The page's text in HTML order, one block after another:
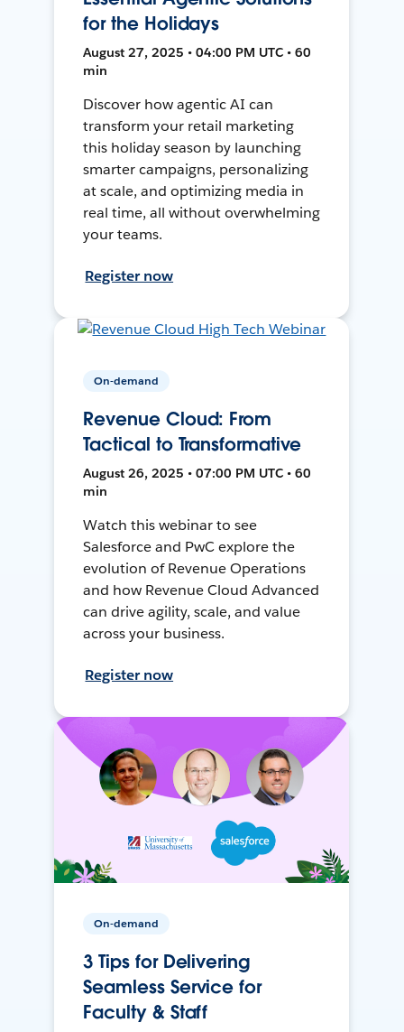
for the Holidays
August 27, 2025 • 04:00 PM UTC • 60
min
Discover how agentic AI can
transform your retail marketing
this holiday season by launching
smarter campaigns, personalizing
at scale, and optimizing media in
real time, all without overwhelming
your teams.
Register now
On-demand
Revenue Cloud: From
Tactical to Transformative
August 26, 2025 • 07:00 PM UTC • 60
min
Watch this webinar to see
Salesforce and PwC explore the
evolution of Revenue Operations
and how Revenue Cloud Advanced
can drive agility, scale, and value
across your business.
Register now
On-demand
3 Tips for Delivering
Seamless Service for
Faculty & Staff